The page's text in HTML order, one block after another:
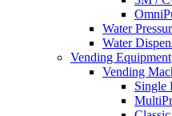
Water
Water
Vending Equipment
Vending
Single